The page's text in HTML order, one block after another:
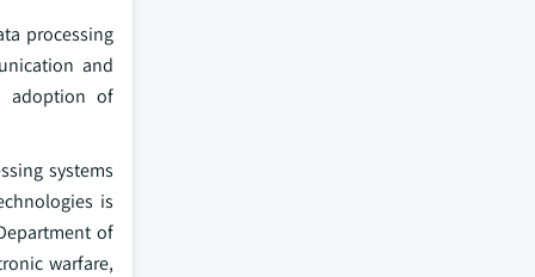
processing
and
adoption of
systems
is
of
warfare,